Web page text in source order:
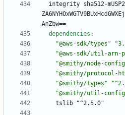
integrity sha512-
AnZbw==
dependencies :
"@aws-sdk/types"
"@aws-sdk/util-arn-
"@smithy/node-
"@smithy/protocol-
"@smithy/types"
"@smithy/util-
tslib "^2.5.0"